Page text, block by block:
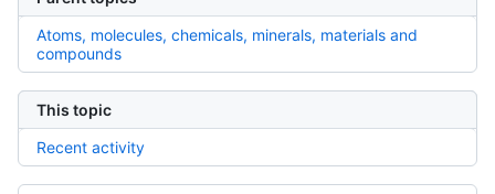
Atoms, molecules, chemicals, minerals, materials and
compounds
This topic
Recent activity